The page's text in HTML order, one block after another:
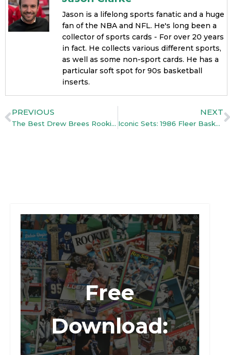
Jason is a lifelong sports fanatic and a huge
fan of the NBA and NFL. He's long been a
collector of sports cards - For over 20 years
in fact. He collects various different sports,
as well as some non-sport cards. He has a
particular soft spot for 90s basketball
inserts.
PREVIOUS
The Best Drew Brees Rookie Cards: Guide (With Top Picks)
NEXT
Iconic Sets: 1986 Fleer Basketball – Everything You Need To Know
Free
Download: